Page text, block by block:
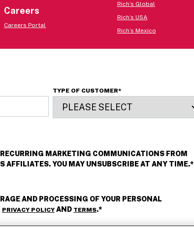
Careers
Careers Portal
Rich’s Global
Rich’s USA
Rich’s Mexico
TYPE OF CUSTOMER*
RECURRING MARKETING COMMUNICATIONS FROM
AFFILIATES. YOU MAY UNSUBSCRIBE AT ANY TIME.*
AND PROCESSING OF YOUR PERSONAL
PRIVACY POLICYAND TERMS.*